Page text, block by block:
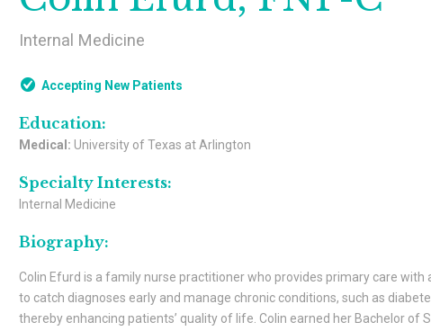
Internal Medicine
Accepting New Patients
Education:
Medical: University of Texas at Arlington
Specialty Interests:
Internal Medicine
Biography:
Colin Efurd is a family nurse practitioner who provides primary care
to catch diagnoses early and manage chronic conditions, such as
thereby enhancing patients’ quality of life. Colin earned her Bachelor of